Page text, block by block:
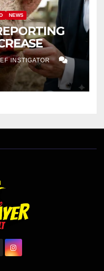
NEWS
INSTIGATOR